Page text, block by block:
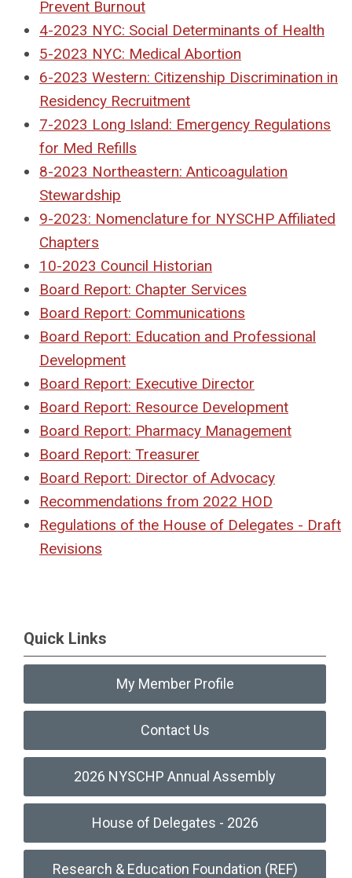
Prevent Burnout
4-2023 NYC: Social Determinants of Health
5-2023 NYC: Medical Abortion
6-2023 Western: Citizenship Discrimination in
Residency Recruitment
7-2023 Long Island: Emergency Regulations
for Med Refills
8-2023 Northeastern: Anticoagulation
Stewardship
9-2023: Nomenclature for NYSCHP Affiliated
Chapters
10-2023 Council Historian
Board Report: Chapter Services
Board Report: Communications
Board Report: Education and Professional
Development
Board Report: Executive Director
Board Report: Resource Development
Board Report: Pharmacy Management
Board Report: Treasurer
Board Report: Director of Advocacy
Recommendations from 2022 HOD
Regulations of the House of Delegates - Draft
Revisions
Quick Links
My Member Profile
Contact Us
2026 NYSCHP Annual Assembly
House of Delegates - 2026
Research & Education Foundation (REF)